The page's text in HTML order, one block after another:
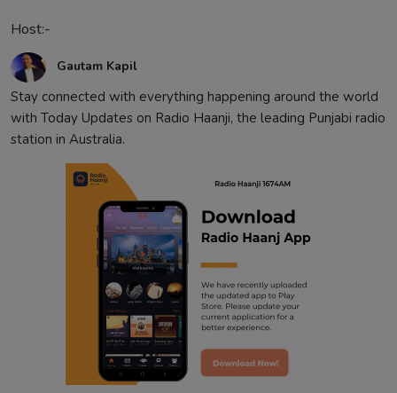
Host:-
Gautam Kapil
Stay connected with everything happening around the world
with Today Updates on Radio Haanji, the leading Punjabi radio
station in Australia.